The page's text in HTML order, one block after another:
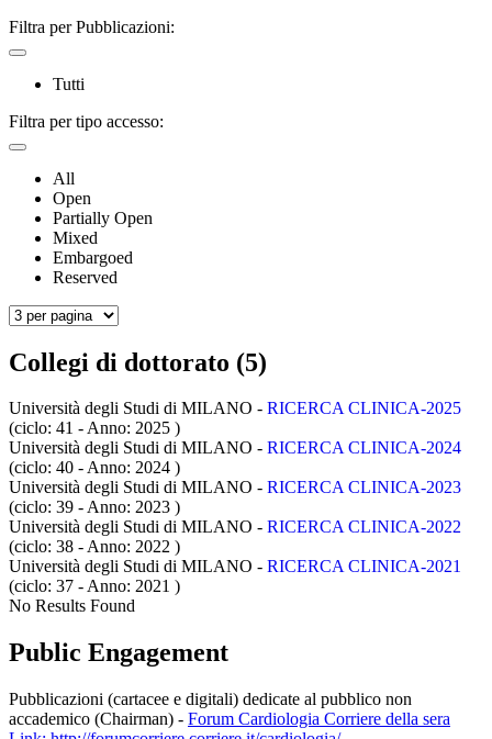
Filtra per Pubblicazioni:
Tutti
Filtra per tipo accesso:
All
Open
Partially Open
Mixed
Embargoed
Reserved
Collegi di dottorato (5)
Università degli Studi di MILANO - RICERCA CLINICA-2025
(ciclo: 41 - Anno: 2025 )
Università degli Studi di MILANO - RICERCA CLINICA-2024
(ciclo: 40 - Anno: 2024 )
Università degli Studi di MILANO - RICERCA CLINICA-2023
(ciclo: 39 - Anno: 2023 )
Università degli Studi di MILANO - RICERCA CLINICA-2022
(ciclo: 38 - Anno: 2022 )
Università degli Studi di MILANO - RICERCA CLINICA-2021
(ciclo: 37 - Anno: 2021 )
No Results Found
Public Engagement
Pubblicazioni (cartacee e digitali) dedicate al pubblico non
accademico (Chairman) - Forum Cardiologia Corriere della sera